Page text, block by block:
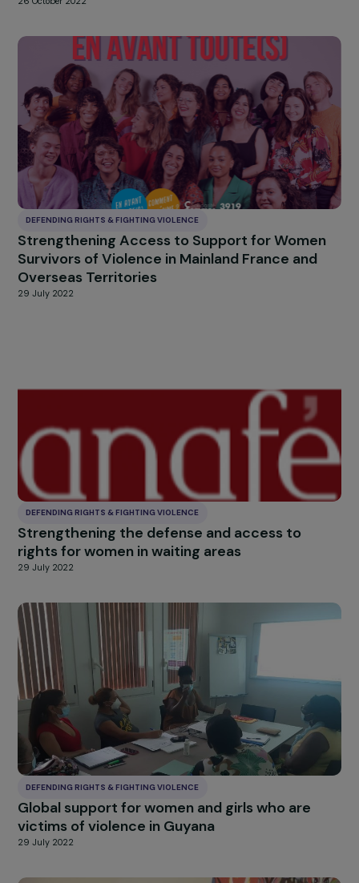
DEFENDING RIGHTS & FIGHTING VIOLENCE
Combating violence against women with
disabilities
26 October 2022
Stop gender-based and sexual violence in
d’Ivoire: Women and girls protected and free
for the well-being of all
26 October 2022
DEFENDING RIGHTS & FIGHTING VIOLENCE
Strengthening Access to Support for
Survivors of Violence in Mainland France and
Overseas Territories
29 July 2022